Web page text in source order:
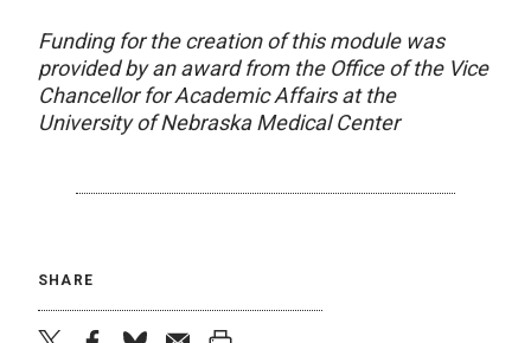
Funding for the creation of this module was
provided by an award from the Office of the Vice
Chancellor for Academic Affairs at the
University of Nebraska Medical Center
SHARE